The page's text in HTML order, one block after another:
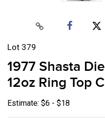
Lot 379
1977 Shasta
12oz Ring Top
Estimate: $6 - $18